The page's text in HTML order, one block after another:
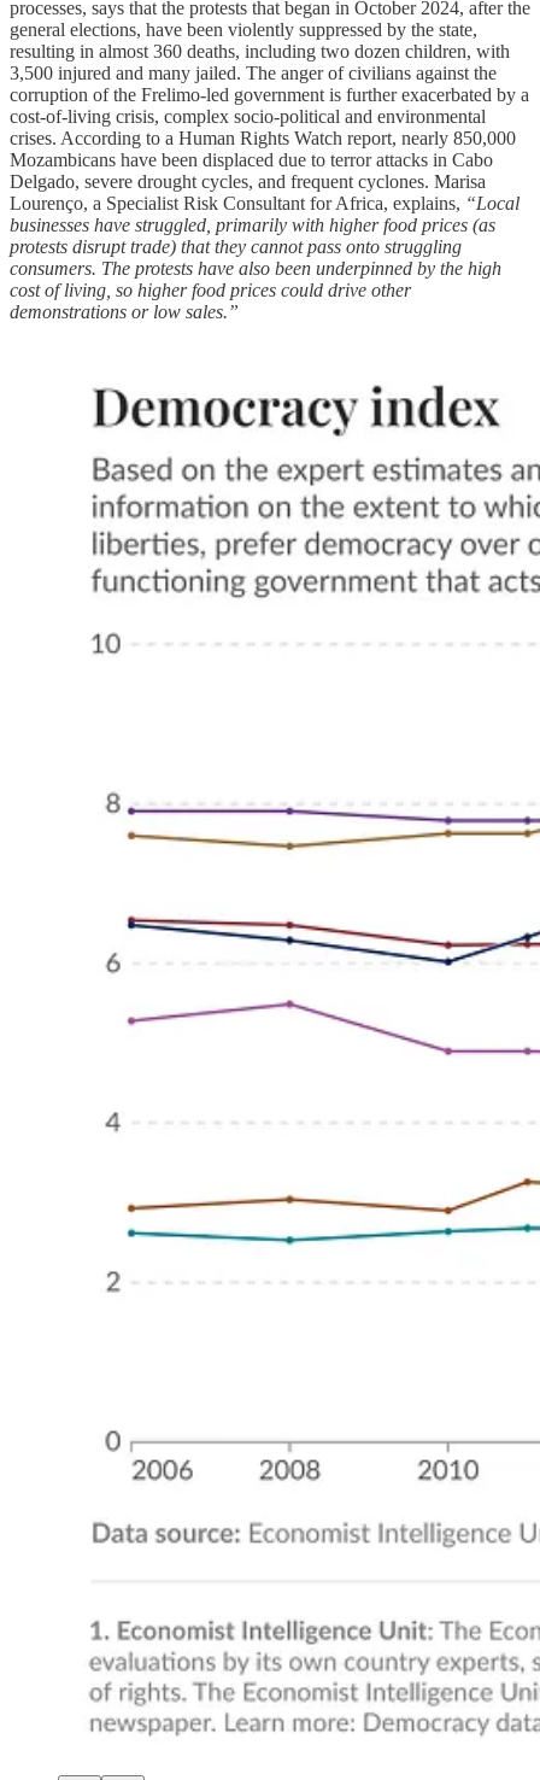
processes, says that the protests that began in October 2024, after the
general elections, have been violently suppressed by the state,
resulting in almost 360 deaths, including two dozen children, with
3,500 injured and many jailed. The anger of civilians against the
corruption of the Frelimo-led government is further exacerbated by a
cost-of-living crisis, complex socio-political and environmental
crises. According to a Human Rights Watch report, nearly 850,000
Mozambicans have been displaced due to terror attacks in Cabo
Delgado, severe drought cycles, and frequent cyclones. Marisa
Lourenço, a Specialist Risk Consultant for Africa, explains, “Local
businesses have struggled, primarily with higher food prices (as
protests disrupt trade) that they cannot pass onto struggling
consumers. The protests have also been underpinned by the high
cost of living, so higher food prices could drive other
demonstrations or low sales.”